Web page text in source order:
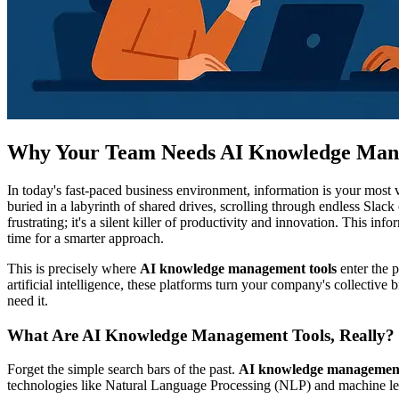
Why Your Team Needs AI Knowledge
In today's fast-paced business environment, information is your
buried in a labyrinth of shared drives, scrolling through endless
frustrating; it's a silent killer of productivity and innovation. This
time for a smarter approach.
This is precisely where AI knowledge management tools enter the
artificial intelligence, these platforms turn your company's collective
need it.
What Are AI Knowledge Management Tools, Really?
Forget the simple search bars of the past. AI knowledge
technologies like Natural Language Processing (NLP) and machine